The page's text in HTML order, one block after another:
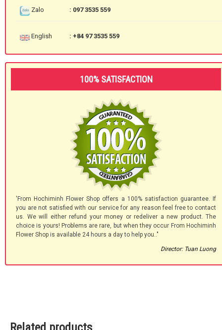
Zalo : 097 3535 559
English : +84 97 3535 559
100% SATISFACTION
'From Hochiminh Flower Shop offers a 100% satisfaction guarantee. If
you are not satisfied with our service for any reason feel free to contact
us. We will either refund your money or redeliver a new product. The
choice is yours! Problems are rare, but when they occur From Hochiminh
Flower Shop is available 24 hours a day to help you.."
Director: Tuan Luong